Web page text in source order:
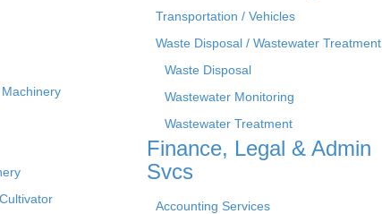
Transportation / Vehicles
Waste Disposal / Wastewater Treatment
Waste Disposal
Wastewater Monitoring
Wastewater Treatment
Finance, Legal & Admin
Svcs
Accounting Services